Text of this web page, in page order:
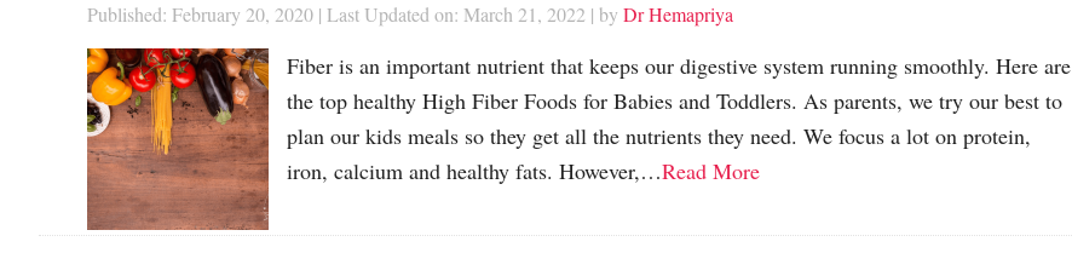
Published: February 20, 2020 | Last Updated on: March 21, 2022 | by Dr Hemapriya
Fiber is an important nutrient that keeps our digestive system running smoothly. Here are
the top healthy High Fiber Foods for Babies and Toddlers. As parents, we try our best to
plan our kids meals so they get all the nutrients they need. We focus a lot on protein,
iron, calcium and healthy fats. However,…Read More